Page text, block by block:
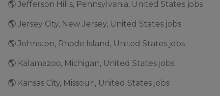
🌎 Jefferson Hills, Pennsylvania, United States jobs
🌎 Jersey City, New Jersey, United States jobs
🌎 Johnston, Rhode Island, United States jobs
🌎 Kalamazoo, Michigan, United States jobs
🌎 Kansas City, Missouri, United States jobs